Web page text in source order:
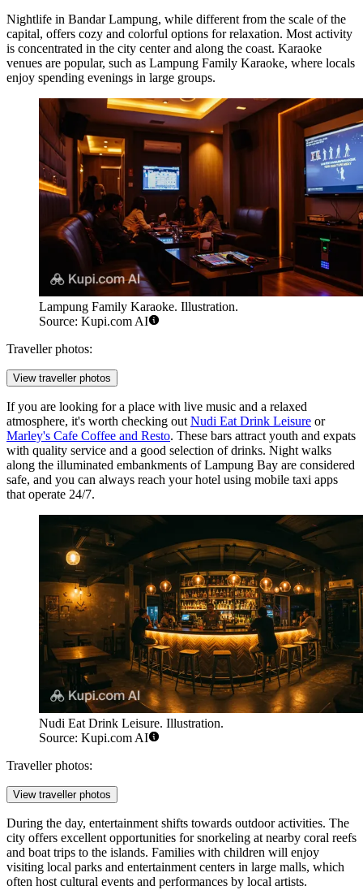
Nightlife in Bandar Lampung, while different from the scale of the
capital, offers cozy and colorful options for relaxation. Most activity
is concentrated in the city center and along the coast. Karaoke
venues are popular, such as Lampung Family Karaoke, where locals
enjoy spending evenings in large groups.
Lampung Family Karaoke. Illustration.
Source: Kupi.com AI
Traveller photos:
View traveller photos
If you are looking for a place with live music and a relaxed
atmosphere, it's worth checking out Nudi Eat Drink Leisure or
Marley's Cafe Coffee and Resto. These bars attract youth and expats
with quality service and a good selection of drinks. Night walks
along the illuminated embankments of Lampung Bay are considered
safe, and you can always reach your hotel using mobile taxi apps
that operate 24/7.
Nudi Eat Drink Leisure. Illustration.
Source: Kupi.com AI
Traveller photos:
View traveller photos
During the day, entertainment shifts towards outdoor activities. The
city offers excellent opportunities for snorkeling at nearby coral reefs
and boat trips to the islands. Families with children will enjoy
visiting local parks and entertainment centers in large malls, which
often host cultural events and performances by local artists.